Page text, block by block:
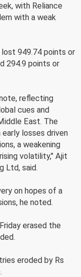
with Reliance
with a weak
lost 949.74 points or
294.9 points or
reflecting
cues and
East. The
losses driven
a weakening
volatility," Ajit
Ltd, said.
on hopes of a
he noted.
erased the
eroded by Rs